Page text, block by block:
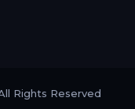
Rights Reserved